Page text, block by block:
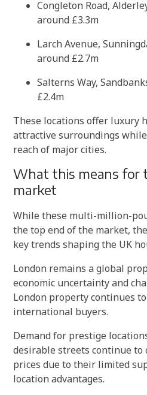
Congleton Road,
around £3.3m
Larch Avenue,
around £2.7m
Salterns Way,
£2.4m
These locations offer luxury
attractive surroundings
reach of major cities.
What this means for
market
While these multi-million-
the top end of the market,
key trends shaping the UK
London remains a global
economic uncertainty and
London property continues
international buyers.
Demand for prestige
desirable streets continue to
prices due to their limited
location advantages.